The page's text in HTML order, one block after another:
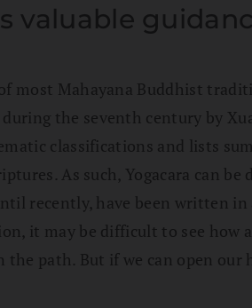
valuable
most Mahayana Buddhist
the seventh century by
classifications and lists
As such, Yogacara can
recently, have been written
it may be difficult to see
path. But if we can open